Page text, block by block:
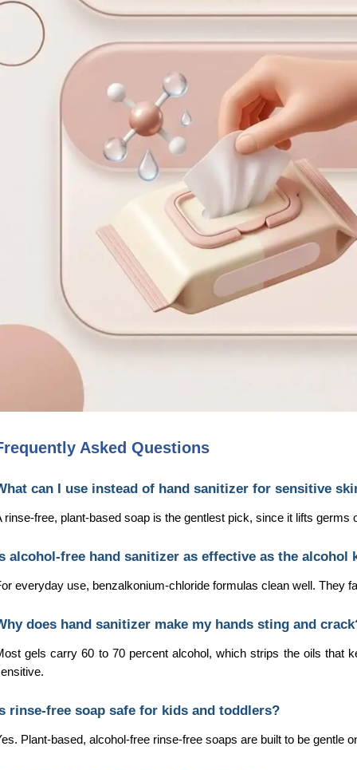
Asked Questions
can I use instead of hand sanitizer for sensitive
rinse-free, plant-based soap is the gentlest pick, since it lifts
alcohol-free hand sanitizer as effective as the alcohol
everyday use, benzalkonium-chloride formulas clean well. They
does hand sanitizer make my hands sting and
gels carry 60 to 70 percent alcohol, which strips the oils that
rinse-free soap safe for kids and toddlers?
Plant-based, alcohol-free rinse-free soaps are built to be gentle